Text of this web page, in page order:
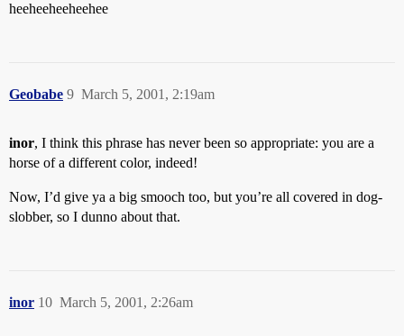
heeheeheeheehee
Geobabe March 5, 2001, 2:19am
9
inor, I think this phrase has never been so appropriate: you are a
horse of a different color, indeed!
Now, I’d give ya a big smooch too, but you’re all covered in dog-
slobber, so I dunno about that.
inor March 5, 2001, 2:26am
10